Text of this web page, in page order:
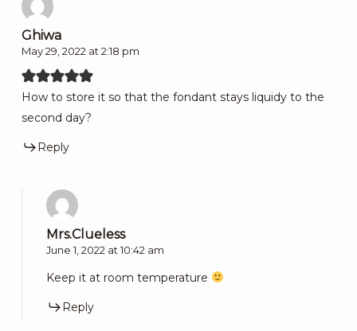
Ghiwa
May 29, 2022 at 2:18 pm
How to store it so that the fondant stays liquidy to the
second day?
Reply
Mrs.Clueless
June 1, 2022 at 10:42 am
Keep it at room temperature
Reply